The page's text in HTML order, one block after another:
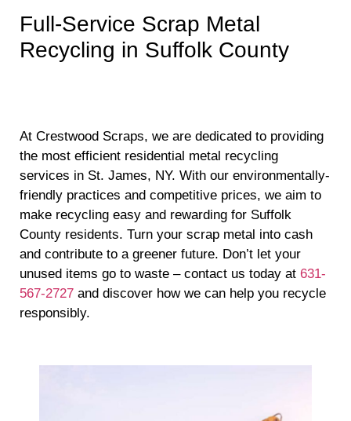
Full-Service Scrap Metal
Recycling in Suffolk County
At Crestwood Scraps, we are dedicated to providing
the most efficient residential metal recycling
services in St. James, NY. With our environmentally-
friendly practices and competitive prices, we aim to
make recycling easy and rewarding for Suffolk
County residents. Turn your scrap metal into cash
and contribute to a greener future. Don’t let your
unused items go to waste – contact us today at 631-
567-2727 and discover how we can help you recycle
responsibly.